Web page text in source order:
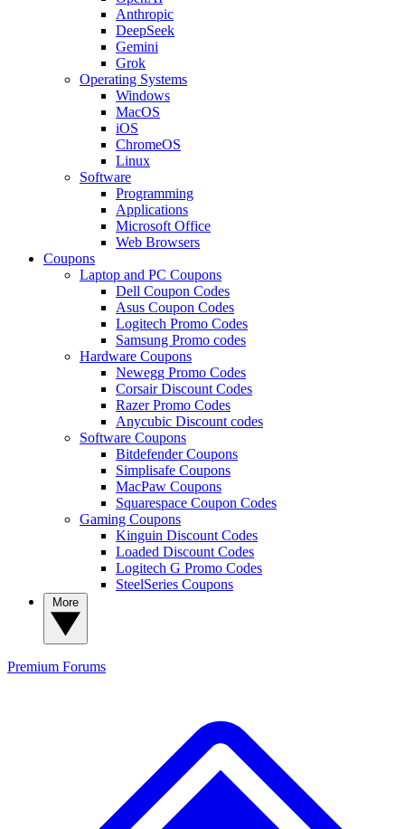
Anthropic
DeepSeek
Gemini
Grok
Operating Systems
Windows
MacOS
iOS
ChromeOS
Linux
Software
Programming
Applications
Microsoft Office
Web Browsers
Coupons
Laptop and PC Coupons
Dell Coupon Codes
Asus Coupon Codes
Logitech Promo Codes
Samsung Promo codes
Hardware Coupons
Newegg Promo Codes
Corsair Discount Codes
Razer Promo Codes
Anycubic Discount codes
Software Coupons
Bitdefender Coupons
Simplisafe Coupons
MacPaw Coupons
Squarespace Coupon Codes
Gaming Coupons
Kinguin Discount Codes
Loaded Discount Codes
Logitech G Promo Codes
SteelSeries Coupons
Premium Forums